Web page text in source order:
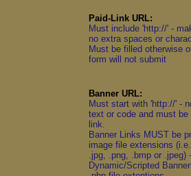
Paid-Link URL:
Must include 'http://' -
no extra spaces or
Must be filled otherwise
form will not submit
Banner URL:
Must start with 'http://' -
text or code and must be
link.
Banner Links MUST be
image file extensions
.jpg, .png, .bmp or .jpeg)
Dynamic/Scripted